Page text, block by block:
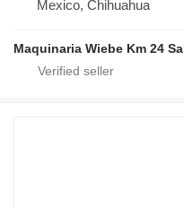
Mexico, Chihuahua
Maquinaria Wiebe Km 24 Sa